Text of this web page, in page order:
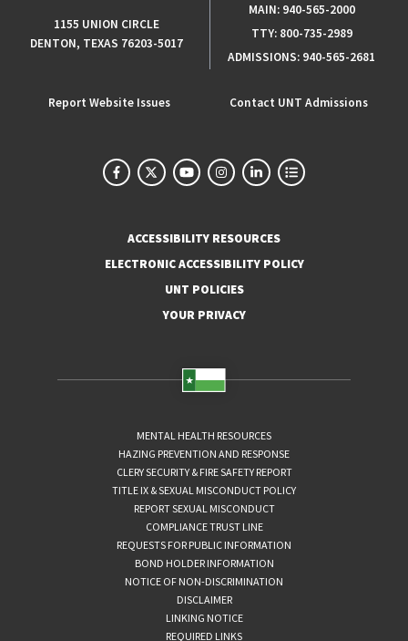
1155 UNION CIRCLE
DENTON, TEXAS 76203-5017
MAIN: 940-565-2000
TTY: 800-735-2989
ADMISSIONS: 940-565-2681
Report Website Issues Contact UNT Admissions
ACCESSIBILITY RESOURCES
ELECTRONIC ACCESSIBILITY POLICY
UNT POLICIES
YOUR PRIVACY
MENTAL HEALTH RESOURCES
HAZING PREVENTION AND RESPONSE
CLERY SECURITY & FIRE SAFETY REPORT
TITLE IX & SEXUAL MISCONDUCT POLICY
REPORT SEXUAL MISCONDUCT
COMPLIANCE TRUST LINE
REQUESTS FOR PUBLIC INFORMATION
BOND HOLDER INFORMATION
NOTICE OF NON-DISCRIMINATION
DISCLAIMER
LINKING NOTICE
REQUIRED LINKS